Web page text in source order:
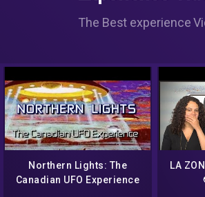
The Best experience
Northern Lights: The
Canadian UFO Experience
LA